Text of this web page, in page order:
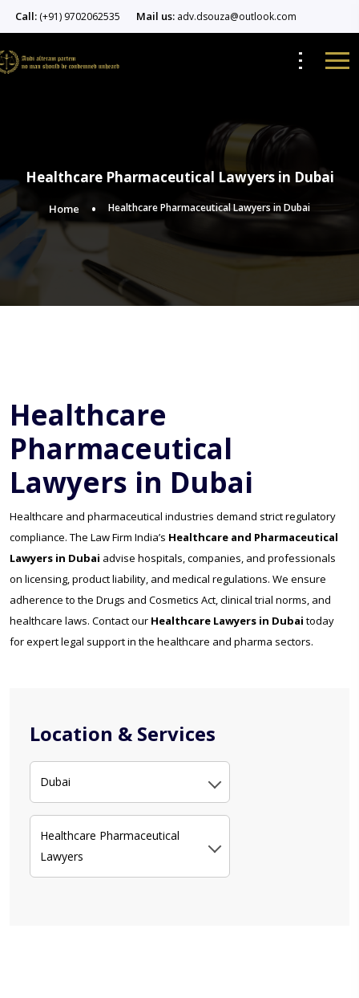
Call: (+91) 9702062535 Mail us: adv.dsouza@outlook.com
Healthcare Pharmaceutical Lawyers in Dubai
Home Healthcare Pharmaceutical Lawyers in Dubai
Location & Services
Dubai
Healthcare Pharmaceutical
Lawyers
Healthcare
Pharmaceutical
Lawyers in Dubai
Healthcare and pharmaceutical industries demand strict regulatory
compliance. The Law Firm India’s Healthcare and Pharmaceutical
Lawyers in Dubai advise hospitals, companies, and professionals
on licensing, product liability, and medical regulations. We ensure
adherence to the Drugs and Cosmetics Act, clinical trial norms, and
healthcare laws. Contact our Healthcare Lawyers in Dubai today
for expert legal support in the healthcare and pharma sectors.